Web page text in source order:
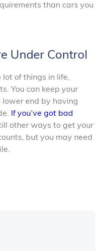
than cars you
Under Control
of things in life,
You can keep your
lower end by having
If you’ve got bad
other ways to get your
but you may need